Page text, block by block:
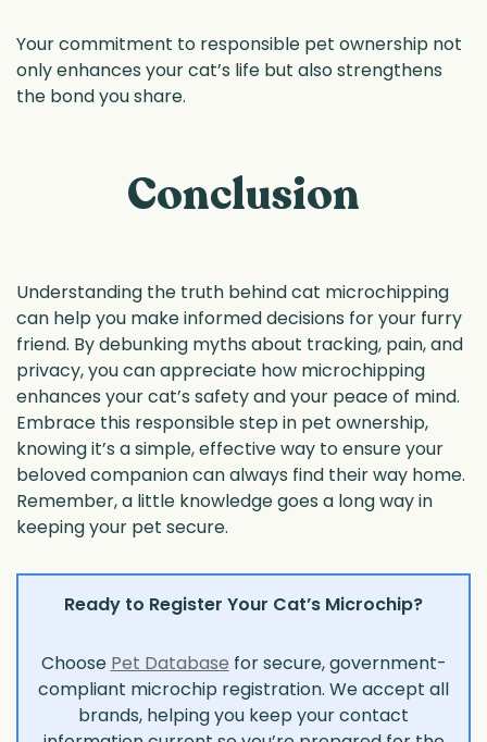
Your commitment to responsible pet ownership not
only enhances your cat’s life but also strengthens
the bond you share.
Conclusion
Understanding the truth behind cat microchipping
can help you make informed decisions for your furry
friend. By debunking myths about tracking, pain, and
privacy, you can appreciate how microchipping
enhances your cat’s safety and your peace of mind.
Embrace this responsible step in pet ownership,
knowing it’s a simple, effective way to ensure your
beloved companion can always find their way home.
Remember, a little knowledge goes a long way in
keeping your pet secure.
Ready to Register Your Cat’s Microchip?
Choose Pet Database for secure, government-
compliant microchip registration. We accept all
brands, helping you keep your contact